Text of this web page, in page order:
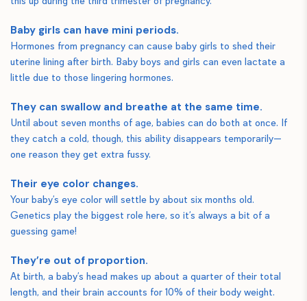
Baby girls can have mini periods.
Hormones from pregnancy can cause baby girls to shed their
uterine lining after birth. Baby boys and girls can even lactate a
little due to those lingering hormones.
They can swallow and breathe at the same time.
Until about seven months of age, babies can do both at once. If
they catch a cold, though, this ability disappears temporarily—
one reason they get extra fussy.
Their eye color changes.
Your baby’s eye color will settle by about six months old.
Genetics play the biggest role here, so it’s always a bit of a
guessing game!
They’re out of proportion.
At birth, a baby’s head makes up about a quarter of their total
length, and their brain accounts for 10% of their body weight.